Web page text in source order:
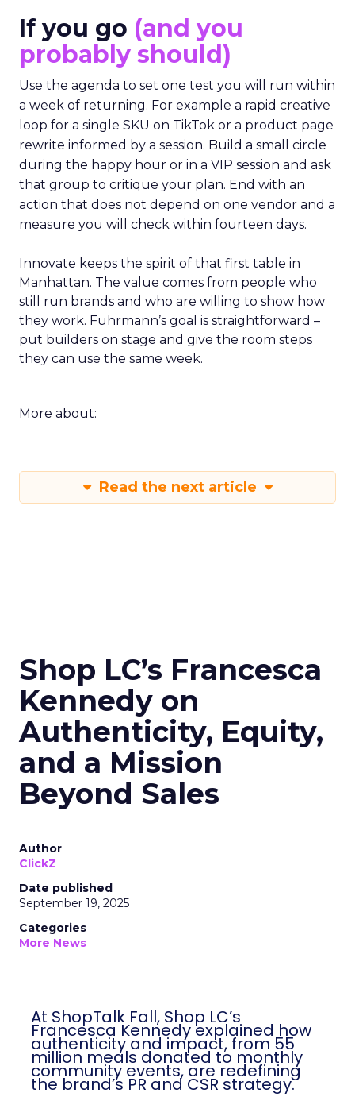
If you go (and you
probably should)
Use the agenda to set one test you will run within
a week of returning. For example a rapid creative
loop for a single SKU on TikTok or a product page
rewrite informed by a session. Build a small circle
during the happy hour or in a VIP session and ask
that group to critique your plan. End with an
action that does not depend on one vendor and a
measure you will check within fourteen days.
Innovate keeps the spirit of that first table in
Manhattan. The value comes from people who
still run brands and who are willing to show how
they work. Fuhrmann’s goal is straightforward –
put builders on stage and give the room steps
they can use the same week.
More about:
Read the next article
Shop LC’s Francesca
Kennedy on
Authenticity, Equity,
and a Mission
Beyond Sales
Author
ClickZ
Date published
September 19, 2025
Categories
More News
At ShopTalk Fall, Shop LC’s
Francesca Kennedy explained how
authenticity and impact, from 55
million meals donated to monthly
community events, are redefining
the brand’s PR and CSR strategy.